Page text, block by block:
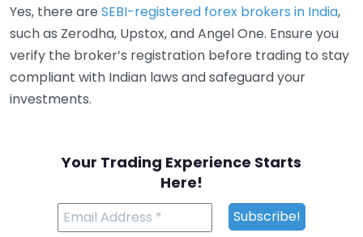
Yes, there are SEBI-registered forex brokers in India,
such as Zerodha, Upstox, and Angel One. Ensure you
verify the broker’s registration before trading to stay
compliant with Indian laws and safeguard your
investments.
Your Trading Experience Starts
Here!